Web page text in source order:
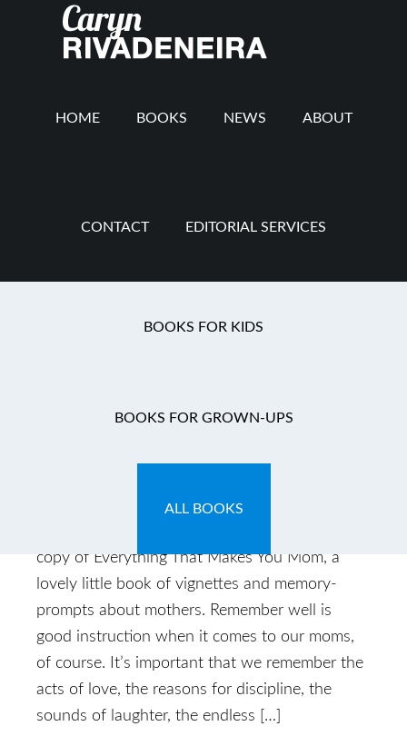
Main
navigation
HOME BOOKS NEWS ABOUT
CONTACT EDITORIAL SERVICES
BOOKS FOR KIDS
BOOKS FOR GROWN-UPS
ALL BOOKS
book review
copy of Everything That Makes You Mom, a
lovely little book of vignettes and memory-
prompts about mothers. Remember well is
good instruction when it comes to our moms,
of course. It’s important that we remember the
acts of love, the reasons for discipline, the
sounds of laughter, the endless […]